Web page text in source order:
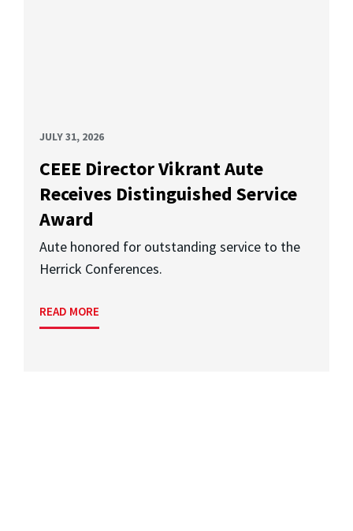
JULY 31, 2026
CEEE Director Vikrant Aute
Receives Distinguished Service
Award
Aute honored for outstanding service to the
Herrick Conferences.
READ MORE